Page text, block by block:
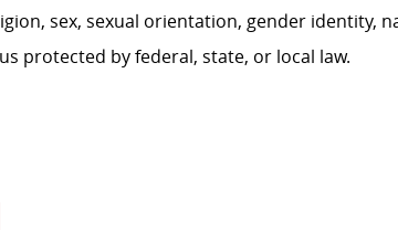
sex, sexual orientation, gender identity,
protected by federal, state, or local law.